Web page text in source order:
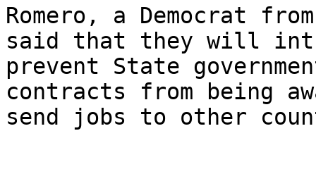
Romero, a Democrat
said that they will
prevent State
contracts from being
send jobs to other